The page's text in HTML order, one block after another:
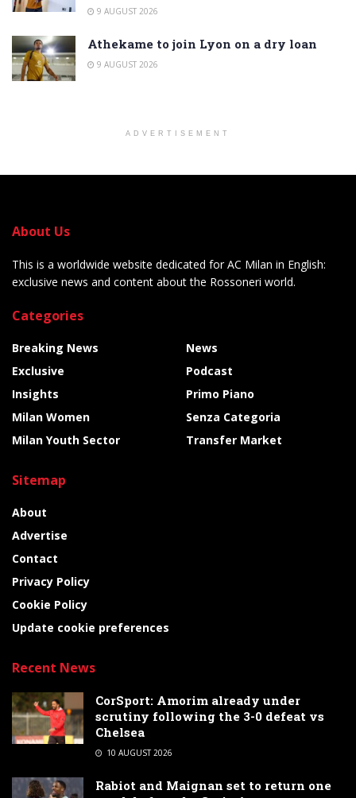
9 AUGUST 2026
Athekame to join Lyon on a dry loan
9 AUGUST 2026
ADVERTISEMENT
About Us
This is a worldwide website dedicated for AC Milan in English:
exclusive news and content about the Rossoneri world.
Categories
Breaking News
Exclusive
Insights
Milan Women
Milan Youth Sector
News
Podcast
Primo Piano
Senza Categoria
Transfer Market
Sitemap
About
Advertise
Contact
Privacy Policy
Cookie Policy
Update cookie preferences
Recent News
CorSport: Amorim already under
scrutiny following the 3-0 defeat vs
Chelsea
10 AUGUST 2026
Rabiot and Maignan set to return one